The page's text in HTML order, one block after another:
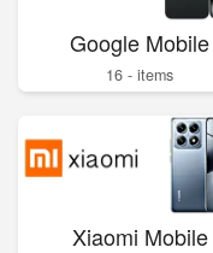
Google Mobile
16 - items
Xiaomi Mobile